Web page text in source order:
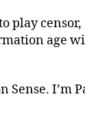
play
age
Sense. I’m